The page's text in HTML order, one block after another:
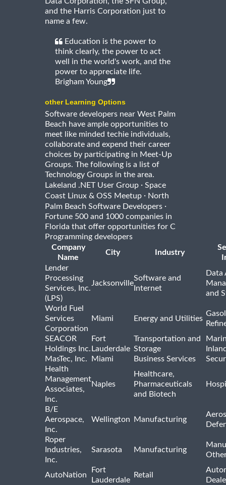
and the Harris Corporation just to
name a few.
Education is the power to
think clearly, the power to act
well in the world's work, and the
power to appreciate life.
Brigham Young
other Learning Options
Software developers near West Palm
Beach have ample opportunities to
meet like minded techie individuals,
collaborate and expend their career
choices by participating in Meet-Up
Groups. The following is a list of
Technology Groups in the area.
Lakeland .NET User Group · Space
Coast Linux & OSS Meetup · North
Palm Beach Software Developers ·
Fortune 500 and 1000 companies in
Florida that offer opportunities for C
Programming developers
Company
Name
City Industry
Lender
Processing
Services, Inc.
(LPS)
Jacksonville
Software and
Internet
Data
and
World Fuel
Services
Corporation
Miami Energy and Utilities
SEACOR
Holdings Inc.
Fort
Lauderdale
Transportation and
Storage
MasTec, Inc.
Miami Business Services
Health
Management
Associates,
Inc.
Naples
Healthcare,
Pharmaceuticals
and Biotech
B/E
Aerospace,
Inc.
Wellington Manufacturing
Roper
Industries,
Inc.
Sarasota Manufacturing
AutoNation
Fort
Lauderdale
Retail